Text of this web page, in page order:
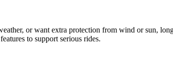
or want extra protection from wind or sun,
to support serious rides.